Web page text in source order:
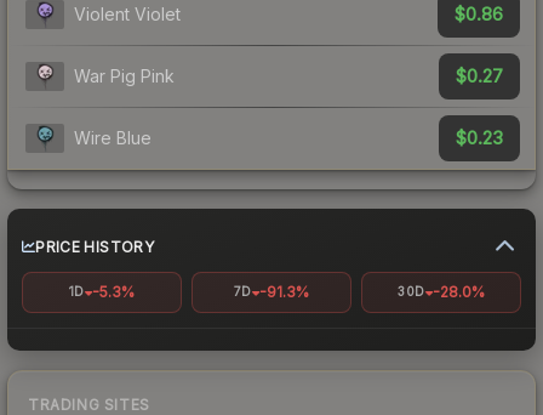
Violent Violet $0.86
War Pig Pink $0.27
Wire Blue $0.23
PRICE HISTORY
1D -5.3% 7D -91.3% 30D -28.0%
TRADING SITES